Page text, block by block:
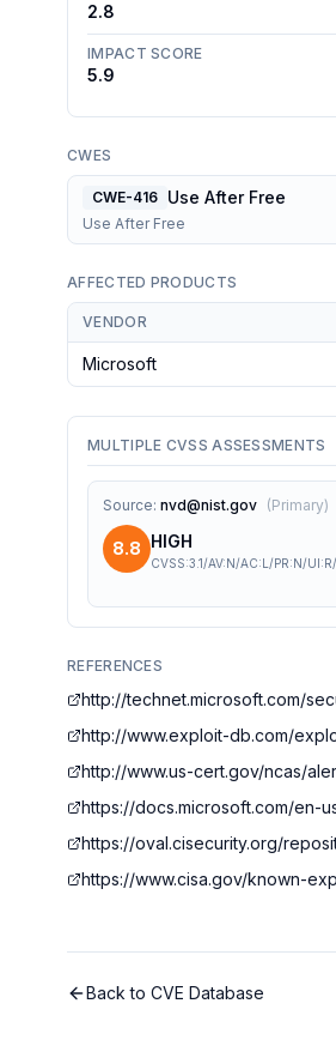
2.8
IMPACT SCORE
5.9
CWES
CWE-416 Use After Free
Use After Free
AFFECTED PRODUCTS
VENDOR
Microsoft
MULTIPLE CVSS ASSESSMENTS
Source: nvd@nist.gov (Primary)
8.8 HIGH
CVSS:3.1/AV:N/AC:L/PR:N/
REFERENCES
http://technet.microsoft.com/
http://www.exploit-db.com/
http://www.us-cert.gov/ncas/
https://docs.microsoft.com/en-
https://oval.cisecurity.org/
https://www.cisa.gov/known-
Back to CVE Database